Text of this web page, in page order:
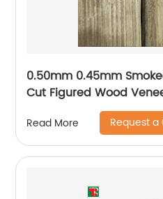
0.50mm 0.45mm
Cut Figured Wood
Read More Request a